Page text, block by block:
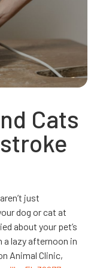
Cats
just
dog or cat at
about your pet’s
a lazy afternoon in
Animal Clinic,